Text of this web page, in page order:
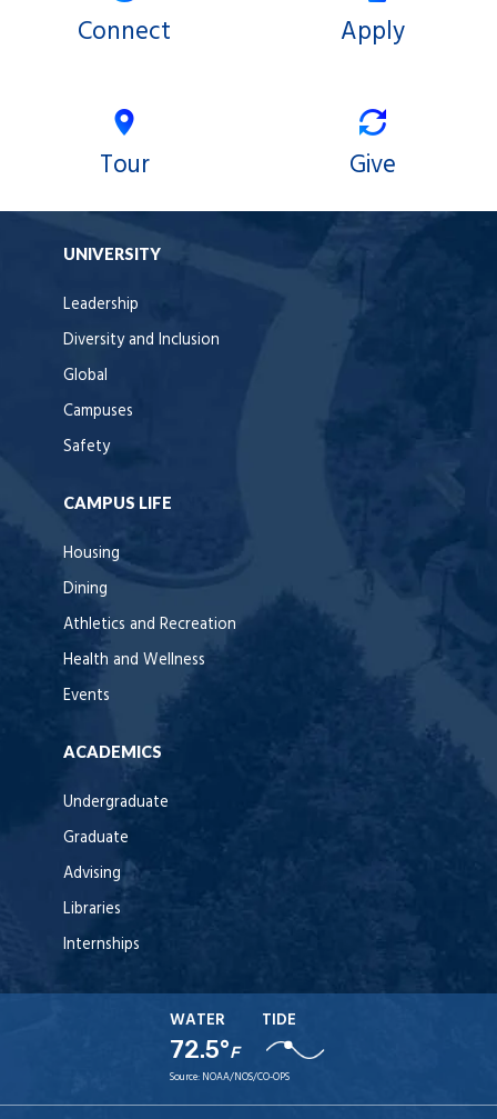
Connect Apply
Tour Give
UNIVERSITY
Leadership
Diversity and Inclusion
Global
Campuses
Safety
CAMPUS LIFE
Housing
Dining
Athletics and Recreation
Health and Wellness
Events
ACADEMICS
Undergraduate
Graduate
Advising
Libraries
Internships
WATER
72.5°F
TIDE
Source: NOAA/NOS/CO-OPS